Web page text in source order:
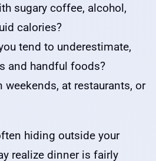
sugary coffee, alcohol,
calories?
tend to underestimate,
and handful foods?
weekends, at restaurants, or
hiding outside your
realize dinner is fairly